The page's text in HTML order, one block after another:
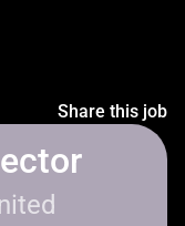
Share this job